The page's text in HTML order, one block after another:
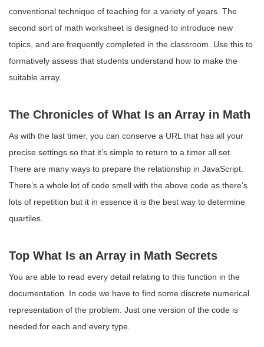
conventional technique of teaching for a variety of years. The
second sort of math worksheet is designed to introduce new
topics, and are frequently completed in the classroom. Use this to
formatively assess that students understand how to make the
suitable array.
The Chronicles of What Is an Array in Math
As with the last timer, you can conserve a URL that has all your
precise settings so that it’s simple to return to a timer all set.
There are many ways to prepare the relationship in JavaScript.
There’s a whole lot of code smell with the above code as there’s
lots of repetition but it in essence it is the best way to determine
quartiles.
Top What Is an Array in Math Secrets
You are able to read every detail relating to this function in the
documentation. In code we have to find some discrete numerical
representation of the problem. Just one version of the code is
needed for each and every type.